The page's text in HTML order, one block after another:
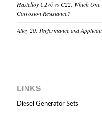
Hastelloy C276 vs C22: Which
Corrosion Resistance?
Alloy 20: Performance and
LINKS
Diesel Generator Sets